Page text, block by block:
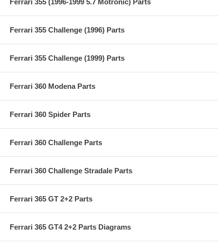
Ferrari 355 Challenge (1996) Parts
Ferrari 355 Challenge (1999) Parts
Ferrari 360 Modena Parts
Ferrari 360 Spider Parts
Ferrari 360 Challenge Parts
Ferrari 360 Challenge Stradale Parts
Ferrari 365 GT 2+2 Parts
Ferrari 365 GT4 2+2 Parts Diagrams